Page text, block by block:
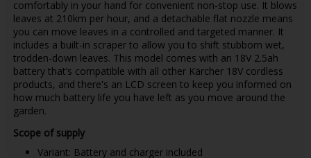
comfortably in your hand for convenient non-stop use. It blows
leaves at 210km per hour, and a detachable flat nozzle means
you can move leaves in a controlled and targeted manner. It
includes a built-in scraper to allow you to shift stubborn wet,
trodden-down leaves. This model comes with an 18V 2.5ah
battery that’s compatible with all other Kärcher 18V cordless
products, and there's an LCD screen to keep you informed on
how much battery life you have left as you move around the
garden.
Scope of supply
Variant: Battery and charger included